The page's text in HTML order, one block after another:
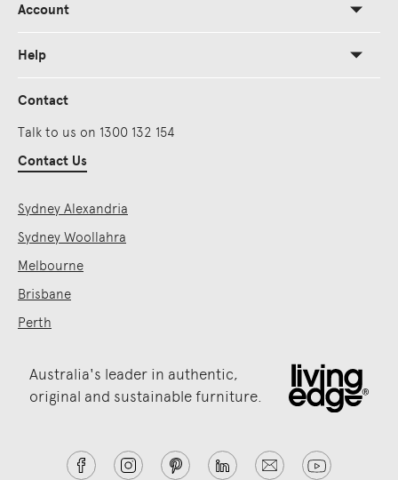
Account
Help
Contact
Talk to us on 1300 132 154
Contact Us
Sydney Alexandria
Sydney Woollahra
Melbourne
Brisbane
Perth
Australia's leader in authentic,
original and sustainable furniture.